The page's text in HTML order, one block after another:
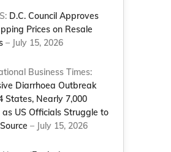
D.C. Council Approves
Prices on Resale
– July 15, 2026
Business Times:
Diarrhoea Outbreak
States, Nearly 7,000
as US Officials Struggle to
– July 15, 2026